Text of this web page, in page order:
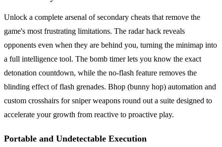
Unlock a complete arsenal of secondary cheats that remove the
game's most frustrating limitations. The radar hack reveals
opponents even when they are behind you, turning the minimap into
a full intelligence tool. The bomb timer lets you know the exact
detonation countdown, while the no-flash feature removes the
blinding effect of flash grenades. Bhop (bunny hop) automation and
custom crosshairs for sniper weapons round out a suite designed to
accelerate your growth from reactive to proactive play.
Portable and Undetectable Execution